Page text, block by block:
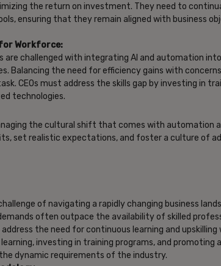
the return on investment. They need to
ensuring that they remain aligned with business
Workforce:
are challenged with integrating AI and automation
Balancing the need for efficiency gains with
CEOs must address the skills gap by investing in
technologies.
the cultural shift that comes with automation
set realistic expectations, and foster a culture of
of navigating a rapidly changing business
often outpace the availability of skilled
address the need for continuous learning and
investing in training programs, and
dynamic requirements of the industry.